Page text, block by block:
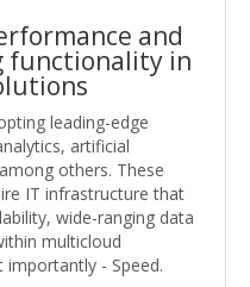
and
functionality in
leading-edge
artificial
others. These
IT infrastructure that
wide-ranging data
multicloud
- Speed.